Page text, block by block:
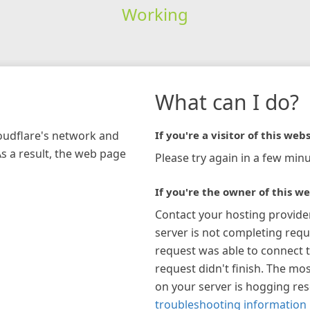
Working
network and
a result, the web page
What can I do?
If you're a visitor of this
Please try again in a few
If you're the owner of this
Contact your hosting
server is not completing
request was able to connect
request didn't finish. The
on your server is hogging
troubleshooting information